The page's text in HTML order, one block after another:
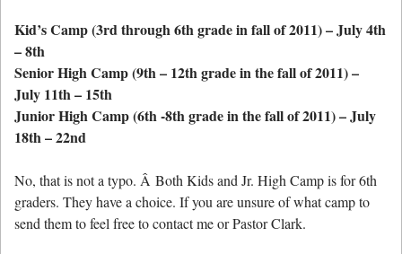
Kid’s Camp (3rd through 6th grade in fall of 2011) – July 4th
– 8th
Senior High Camp (9th – 12th grade in the fall of 2011) –
July 11th – 15th
Junior High Camp (6th -8th grade in the fall of 2011) – July
18th – 22nd
No, that is not a typo. Â Both Kids and Jr. High Camp is for 6th
graders. They have a choice. If you are unsure of what camp to
send them to feel free to contact me or Pastor Clark.